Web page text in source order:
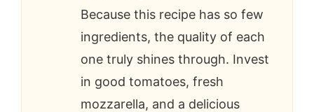
Because this recipe has so few
ingredients, the quality of each
one truly shines through. Invest
in good tomatoes, fresh
mozzarella, and a delicious